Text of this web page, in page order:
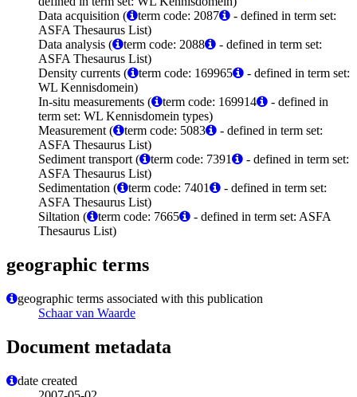
Data acquisition (
term code: 2087
- defined in term set:
ASFA Thesaurus List)
Data analysis (
term code: 2088
- defined in term set:
ASFA Thesaurus List)
Density currents (
term code: 169965
- defined in term set:
WL Kennisdomein)
In-situ measurements (
term code: 169914
- defined in
term set: WL Kennisdomein types)
Measurement (
term code: 5083
- defined in term set:
ASFA Thesaurus List)
Sediment transport (
term code: 7391
- defined in term set:
ASFA Thesaurus List)
Sedimentation (
term code: 7401
- defined in term set:
ASFA Thesaurus List)
Siltation (
term code: 7665
- defined in term set: ASFA
Thesaurus List)
geographic terms
geographic terms associated with this publication
Schaar van Waarde
Document metadata
date created